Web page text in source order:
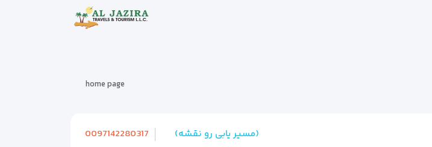
home page
0097142280317 (مسیر یابی رو نقشه)